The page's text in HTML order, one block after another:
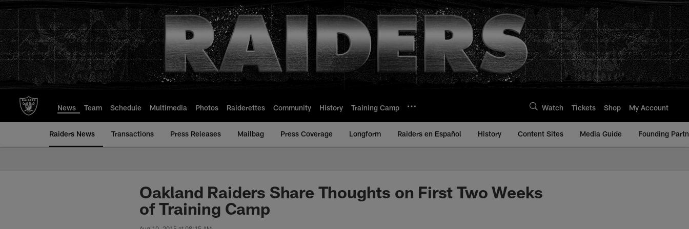
to
main
content
News Team Schedule Multimedia Photos Raiderettes Community History Training Camp Watch Tickets Shop My Account
Raiders News Transactions Press Releases Mailbag Press Coverage Longform Raiders en Español History Content Sites Media Guide Founding
Oakland Raiders Share Thoughts on First Two Weeks
of Training Camp